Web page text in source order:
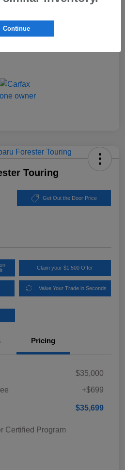
Certified Program
Touring
Get Out the Door Price
Claim your $1,500 Offer
Value Your Trade in Seconds
Pricing
$35,000
+$699
$35,699
Certified Program
Continue